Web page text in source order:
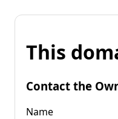
This
Contact the
Name